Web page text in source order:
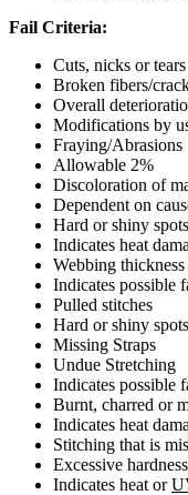
Fail Criteria:
Cuts, nicks or tears
Broken fibers/
Overall
Modifications by
Fraying/Abrasions
Allowable 2%
Discoloration of
Dependent on
Hard or shiny spots
Indicates heat
Webbing thickness
Indicates possible
Pulled stitches
Hard or shiny spots
Missing Straps
Undue Stretching
Indicates possible
Burnt, charred or
Indicates heat
Stitching that is
Excessive
Indicates heat or